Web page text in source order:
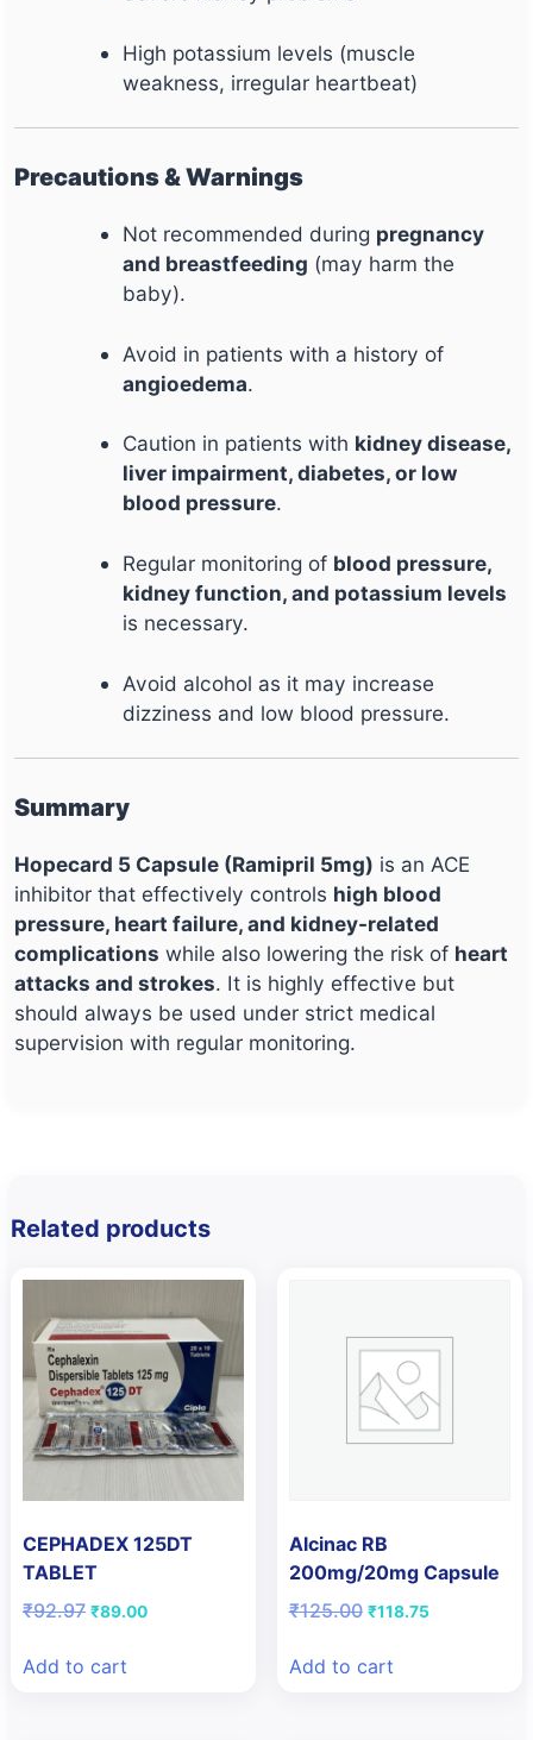
High potassium levels (muscle
weakness, irregular heartbeat)
Precautions & Warnings
Not recommended during pregnancy
and breastfeeding (may harm the
baby).
Avoid in patients with a history of
angioedema.
Caution in patients with kidney disease,
liver impairment, diabetes, or low
blood pressure.
Regular monitoring of blood pressure,
kidney function, and potassium levels
is necessary.
Avoid alcohol as it may increase
dizziness and low blood pressure.
Summary
Hopecard 5 Capsule (Ramipril 5mg) is an ACE
inhibitor that effectively controls high blood
pressure, heart failure, and kidney-related
complications while also lowering the risk of heart
attacks and strokes. It is highly effective but
should always be used under strict medical
supervision with regular monitoring.
Related products
CEPHADEX 125DT
TABLET
₹92.97 Original
₹92.97.
₹89.00Current
Add to cart
Alcinac RB
200mg/20mg Capsule
₹125.00 Original
₹125.00.
₹118.75Current
Add to cart